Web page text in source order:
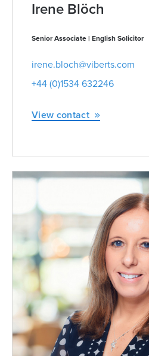
Irene Blöch
Senior Associate | English Solicitor
irene.bloch@viberts.com
+44 (0)1534 632246
View contact